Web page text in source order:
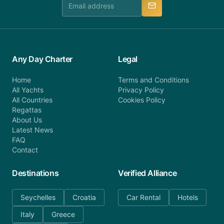
Any Day Charter
Home
All Yachts
All Countries
Regattas
About Us
Latest News
FAQ
Contact
Legal
Terms and Conditions
Privacy Policy
Cookies Policy
Destinations
Seychelles
Croatia
Italy
Greece
Verified Alliance
Car Rental Hotels